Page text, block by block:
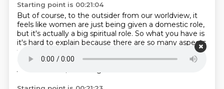
Starting point is 00:21:04
But of course, to the outsider from our worldview, it
feels like women are just being given a domestic role,
but it's actually a big spiritual role. So what you have is
it's hard to explain because there are so many aspects
to the religion.
I'm trying to work out which avenue to
go down, really.All of them.Let's go here for six hours.
And of course, that's a gender historian.